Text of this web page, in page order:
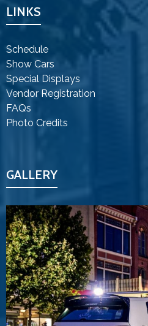
LINKS
Schedule
Show Cars
Special Displays
Vendor Registration
FAQs
Photo Credits
GALLERY